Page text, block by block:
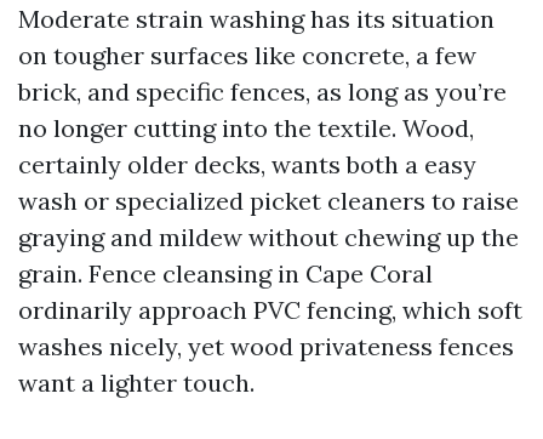
Moderate strain washing has its situation
on tougher surfaces like concrete, a few
brick, and specific fences, as long as you’re
no longer cutting into the textile. Wood,
certainly older decks, wants both a easy
wash or specialized picket cleaners to raise
graying and mildew without chewing up the
grain. Fence cleansing in Cape Coral
ordinarily approach PVC fencing, which soft
washes nicely, yet wood privateness fences
want a lighter touch.